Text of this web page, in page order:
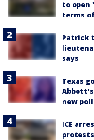
to open
terms
Patrick
says
Texas
new poll
ICE